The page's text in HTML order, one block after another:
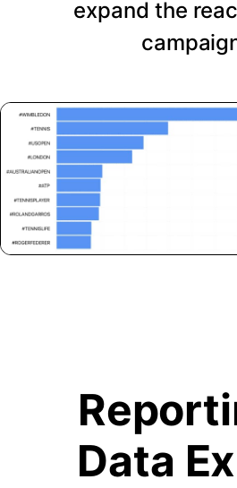
expand the
Data